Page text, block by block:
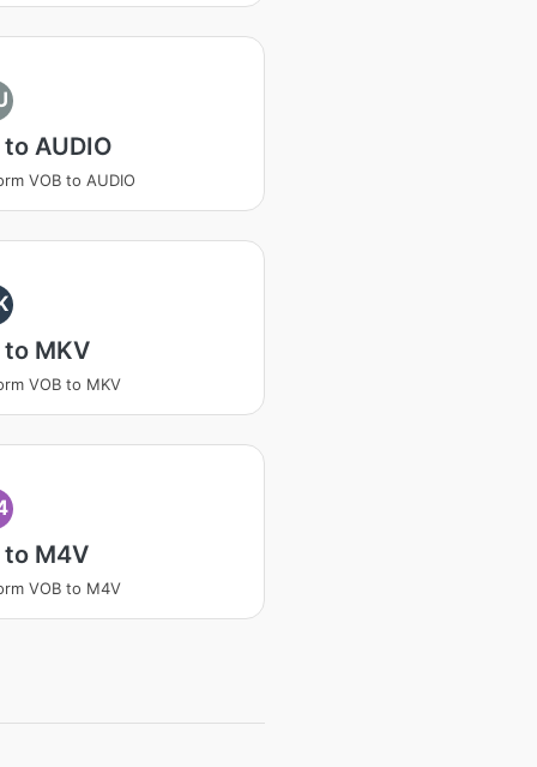
to AUDIO
VOB to AUDIO
to MKV
VOB to MKV
to M4V
VOB to M4V